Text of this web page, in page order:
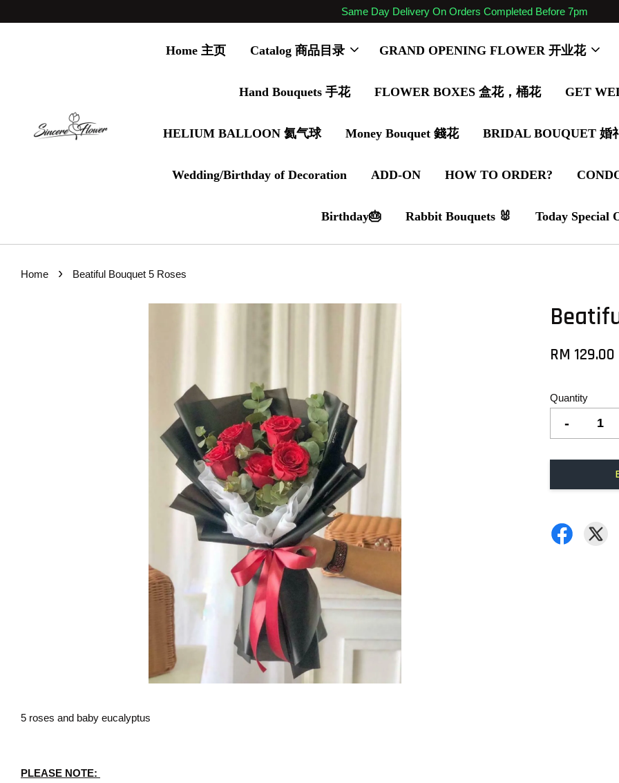
Same Day Delivery On Orders Completed Before 7pm
Home 主页 Catalog 商品目录 GRAND OPENING FLOWER 开业花
Hand Bouquets 手花 FLOWER BOXES 盒花，桶花 GET
HELIUM BALLOON 氦气球 Money Bouquet 錢花 BRIDAL BOUQUET 婚
Wedding/Birthday of Decoration ADD-ON HOW TO ORDER?
Birthday🎂 Rabbit Bouquets 🐰 Today Special
Home › Beatiful Bouquet 5 Roses
RM 129.00
Quantity
-
5 roses and baby eucalyptus
PLEASE NOTE: